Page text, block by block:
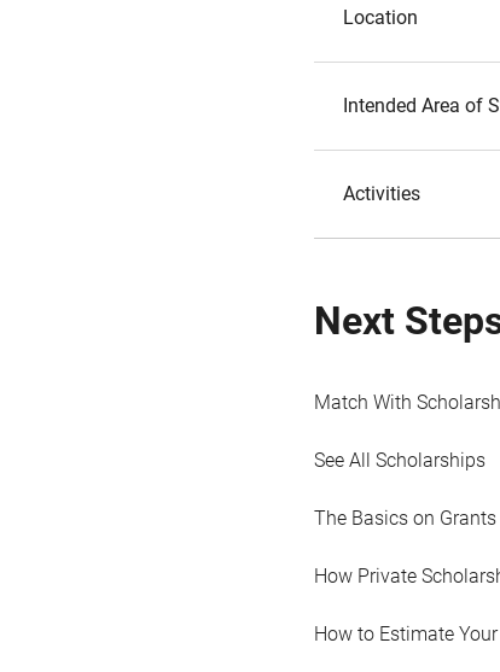
Location
Intended Area of
Activities
Next
Match With
See All Scholarships
The Basics on
How Private
How to Estimate